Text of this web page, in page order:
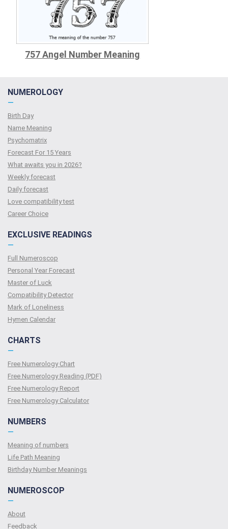
757 Angel Number Meaning
NUMEROLOGY
—
Birth Day
Name Meaning
Psychomatrix
Forecast For 15 Years
What awaits you in 2026?
Weekly forecast
Daily forecast
Love compatibility test
Сareer Сhoice
EXCLUSIVE READINGS
—
Full Numeroscop
Personal Year Forecast
Master of Luck
Compatibility Detector
Mark of Loneliness
Hymen Calendar
CHARTS
—
Free Numerology Chart
Free Numerology Reading (PDF)
Free Numerology Report
Free Numerology Calculator
NUMBERS
—
Meaning of numbers
Life Path Meaning
Birthday Number Meanings
NUMEROSCOP
—
About
Feedback